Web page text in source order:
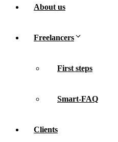
About us
Freelancers
First steps
Smart-FAQ
Clients